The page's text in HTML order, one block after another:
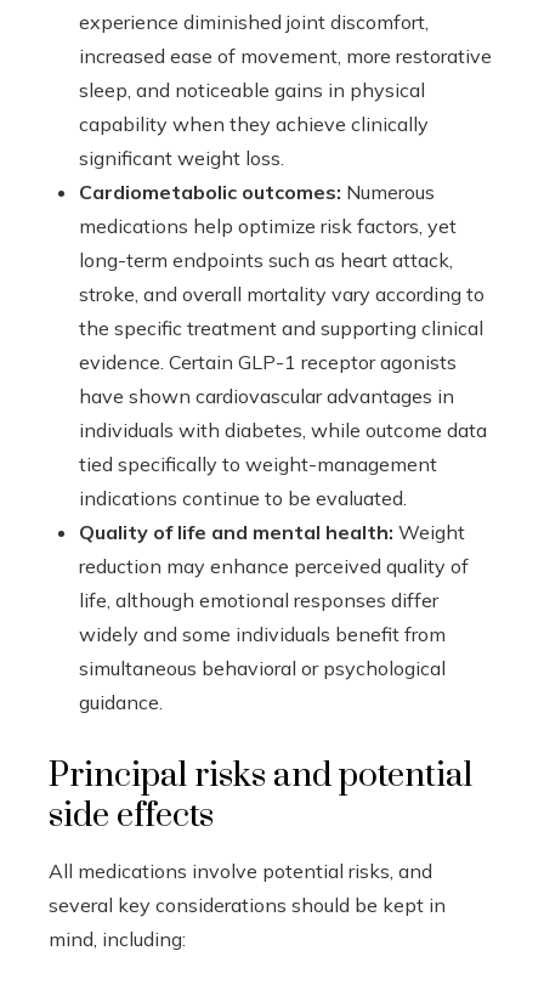
experience diminished joint discomfort,
increased ease of movement, more restorative
sleep, and noticeable gains in physical
capability when they achieve clinically
significant weight loss.
Cardiometabolic outcomes: Numerous
medications help optimize risk factors, yet
long-term endpoints such as heart attack,
stroke, and overall mortality vary according to
the specific treatment and supporting clinical
evidence. Certain GLP-1 receptor agonists
have shown cardiovascular advantages in
individuals with diabetes, while outcome data
tied specifically to weight-management
indications continue to be evaluated.
Quality of life and mental health: Weight
reduction may enhance perceived quality of
life, although emotional responses differ
widely and some individuals benefit from
simultaneous behavioral or psychological
guidance.
Principal risks and potential
side effects
All medications involve potential risks, and
several key considerations should be kept in
mind, including: